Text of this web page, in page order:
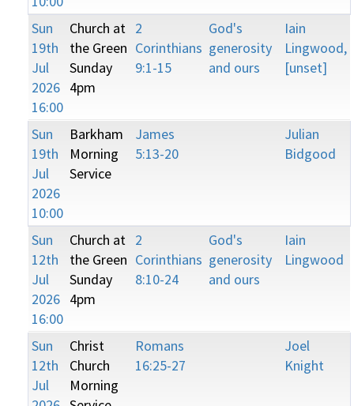
Sun
19th
Jul
2026
16:00
Church at
the Green
Sunday
4pm
2
Corinthians
9:1-15
God's
generosity
and ours
Iain
Lingwood,
[unset]
Sun
19th
Jul
2026
10:00
Barkham
Morning
Service
James
5:13-20
Julian
Bidgood
Sun
12th
Jul
2026
16:00
Church at
the Green
Sunday
4pm
2
Corinthians
8:10-24
God's
generosity
and ours
Iain
Lingwood
Sun
12th
Jul
Christ
Church
Morning
Romans
16:25-27
Joel
Knight